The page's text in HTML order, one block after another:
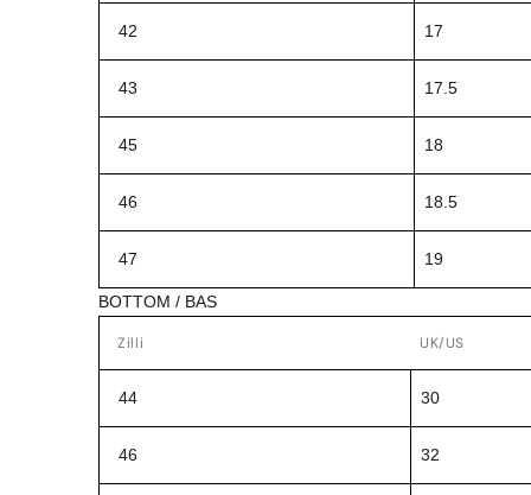
42 17
43 17.5
45 18
46 18.5
47 19
BOTTOM / BAS
Zilli UK/US
44 30
46 32